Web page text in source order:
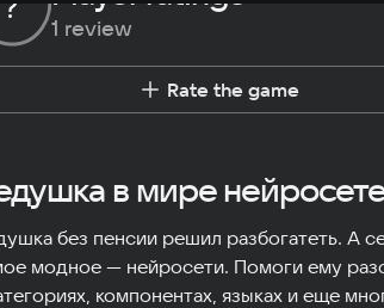
?
1 review
Rate the game
в мире
без пенсии решил разбогатеть. А
модное — нейросети. Помоги ему
компонентах, языках и еще